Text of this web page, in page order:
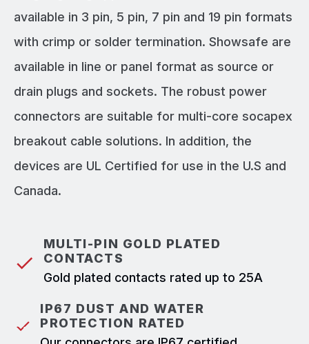
available in 3 pin, 5 pin, 7 pin and 19 pin formats
with crimp or solder termination. Showsafe are
available in line or panel format as source or
drain plugs and sockets. The robust power
connectors are suitable for multi-core socapex
breakout cable solutions. In addition, the
devices are UL Certified for use in the U.S and
Canada.
MULTI-PIN GOLD PLATED
CONTACTS
Gold plated contacts rated up to 25A
IP67 DUST AND WATER
PROTECTION RATED